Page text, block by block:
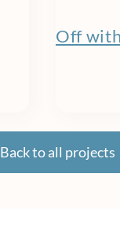
Off
Back to all projects